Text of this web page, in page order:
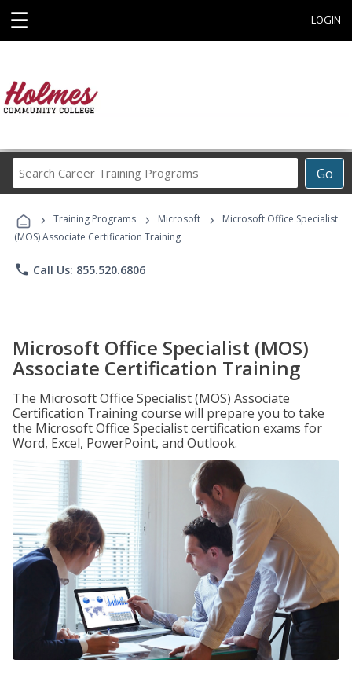
☰ LOGIN
Go
Career
Programs
› Training Programs › Microsoft ›
Microsoft Office Specialist
(MOS) Associate Certification Training
phone Call Us: 855.520.6806
Microsoft Office Specialist (MOS)
Associate Certification Training
The Microsoft Office Specialist (MOS) Associate
Certification Training course will prepare you to take
the Microsoft Office Specialist certification exams for
Word, Excel, PowerPoint, and Outlook.